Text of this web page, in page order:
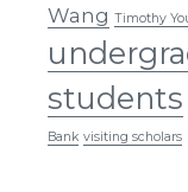
Wang Timothy
students
Bank visiting scholars